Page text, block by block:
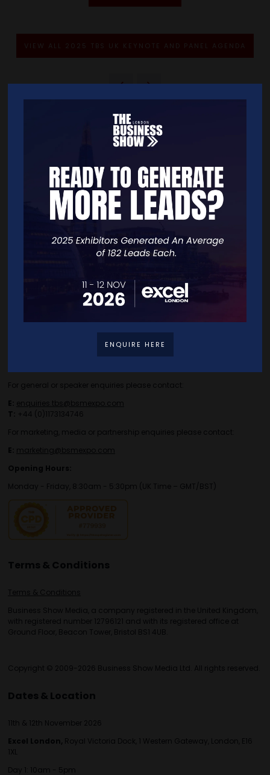
VIEW ALL 2025 TBS UK KEYNOTE AND PANEL AGENDA
Home
Free Tickets
Exhibitor List
Speakers
Careers
Travel/Directions
For general or speaker enquiries please contact:
E: enquiries.tbs@bsmexpo.com
T: +44 (0)1173134746
For marketing, media or partnership enquiries please contact:
E: marketing@bsmexpo.com
Opening Hours:
Monday - Friday, 8:30am - 5:30pm (UK Time – GMT/BST)
Terms & Conditions
Terms & Conditions
Business Show Media, a company registered in the United Kingdom,
with registered number 12796121 and with its registered office at
Ground Floor, Beacon Tower, Bristol BS1 4UB.
Copyright © 2009-2026 Business Show Media Ltd. All rights reserved.
Dates & Location
11th & 12th November 2026
Excel London, Royal Victoria Dock, 1 Western Gateway, London, E16
1XL
Day 1: 10am - 5pm
ENQUIRE HERE